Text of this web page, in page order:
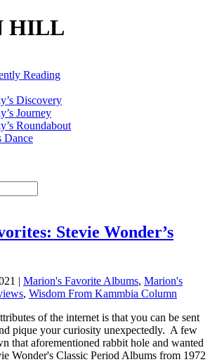
HILL
Reading
Discovery
Journey
Roundabout
Dance
Stevie Wonder’s
| Marion's Favorite Albums, Marion's
, Wisdom From Kammbia Column
of the internet is that you can be sent
pique your curiosity unexpectedly. A few
that aforementioned rabbit hole and wanted
Wonder's Classic Period Albums from 1972